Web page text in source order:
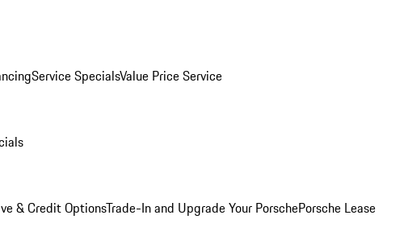
Service SpecialsValue Price Service
& Credit OptionsTrade-In and Upgrade Your PorschePorsche Lease